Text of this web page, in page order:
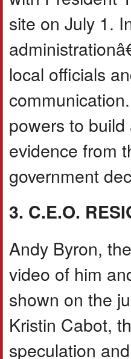
site on July 1.
local officials
powers to
evidence from
government
3. C.E.O.
Andy Byron,
video of him
shown on the
Kristin Cabot,
speculation